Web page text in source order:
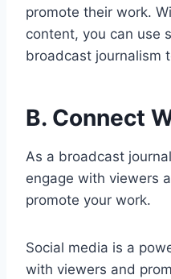
promote their work.
content, you can use
broadcast journalism
B. Connect
As a broadcast
engage with viewers
promote your work.
Social media is a
with viewers and